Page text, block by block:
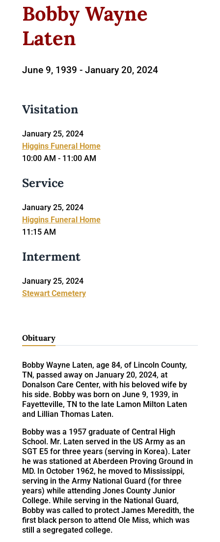
Bobby Wayne
Laten
June 9, 1939 - January 20, 2024
Visitation
January 25, 2024
Higgins Funeral Home
10:00 AM - 11:00 AM
Service
January 25, 2024
Higgins Funeral Home
11:15 AM
Interment
January 25, 2024
Stewart Cemetery
Obituary
Bobby Wayne Laten, age 84, of Lincoln County,
TN, passed away on January 20, 2024, at
Donalson Care Center, with his beloved wife by
his side. Bobby was born on June 9, 1939, in
Fayetteville, TN to the late Lamon Milton Laten
and Lillian Thomas Laten.
Bobby was a 1957 graduate of Central High
School. Mr. Laten served in the US Army as an
SGT E5 for three years (serving in Korea). Later
he was stationed at Aberdeen Proving Ground in
MD. In October 1962, he moved to Mississippi,
serving in the Army National Guard (for three
years) while attending Jones County Junior
College. While serving in the National Guard,
Bobby was called to protect James Meredith, the
first black person to attend Ole Miss, which was
still a segregated college.